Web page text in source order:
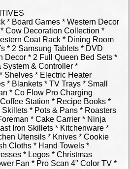
* Board Games * Western Decor
Cow Decoration Collection *
Coat Rack * Dining Room
* 2 Samsung Tablets * DVD
Decor * 2 Full Queen Bed Sets *
System & Controller *
Shelves * Electric Heater
* Blankets * TV Trays * Small
* Co Flow Pro Charging
Station * Recipe Books *
* Pots & Pans * Roasters
* Cake Carrier * Ninja
Iron Skillets * Kitchenware *
Utensils * Knives * Cookie
Cloths * Hand Towels *
* Legos * Christmas
Fan * Pro Scan 4" Color TV *